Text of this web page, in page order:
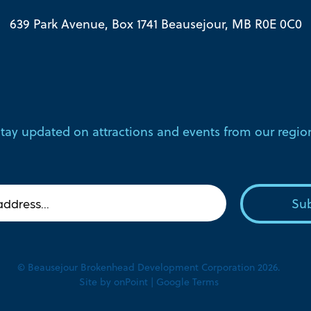
639 Park Avenue, Box 1741 Beausejour, MB R0E 0C0
updated on attractions and events from our
© Beausejour Brokenhead Development Corporation 2026.
Site by onPoint | Google Terms